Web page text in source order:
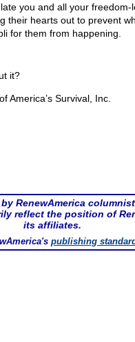
you and all your freedom-
their hearts out to prevent
for them from happening.
it?
America’s Survival, Inc.
RenewAmerica
reflect the position of
its affiliates.
publishing